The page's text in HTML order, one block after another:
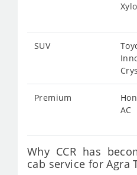
SUV
Premium
AC
Why CCR has
cab service for Agra